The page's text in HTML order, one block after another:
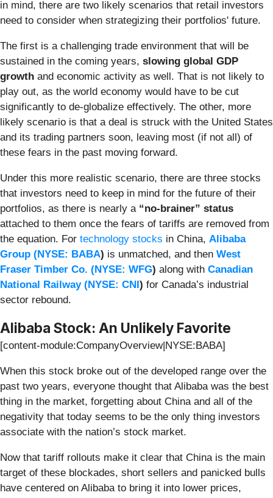
in mind, there are two likely scenarios that retail investors
need to consider when strategizing their portfolios' future.
The first is a challenging trade environment that will be
sustained in the coming years, slowing global GDP
growth and economic activity as well. That is not likely to
play out, as the world economy would have to be cut
significantly to de-globalize effectively. The other, more
likely scenario is that a deal is struck with the United States
and its trading partners soon, leaving most (if not all) of
these fears in the past moving forward.
Under this more realistic scenario, there are three stocks
that investors need to keep in mind for the future of their
portfolios, as there is nearly a “no-brainer” status
attached to them once the fears of tariffs are removed from
the equation. For technology stocks in China, Alibaba
Group (NYSE: BABA) is unmatched, and then West
Fraser Timber Co. (NYSE: WFG) along with Canadian
National Railway (NYSE: CNI ) for Canada’s industrial
sector rebound.
Alibaba Stock: An Unlikely Favorite
[content-module:CompanyOverview|NYSE:BABA]
When this stock broke out of the developed range over the
past two years, everyone thought that Alibaba was the best
thing in the market, forgetting about China and all of the
negativity that today seems to be the only thing investors
associate with the nation’s stock market.
Now that tariff rollouts make it clear that China is the main
target of these blockades, short sellers and panicked bulls
have centered on Alibaba to bring it into lower prices,